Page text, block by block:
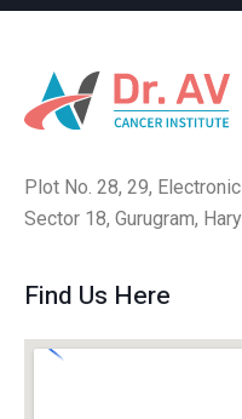
Plot No. 28, 29,
Sector 18, Gurugram,
Find Us Here